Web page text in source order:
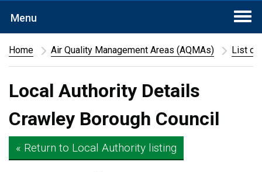
Menu
Home
Air Quality Management Areas (AQMAs) List of
Local Authority Details
Crawley Borough Council
« Return to Local Authority listing